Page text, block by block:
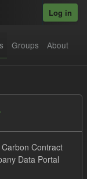
Log in
Groups About
Contract
Data Portal